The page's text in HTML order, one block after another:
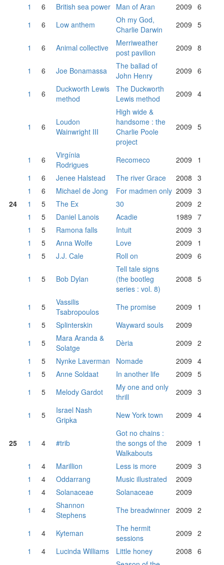
1
6 British sea power Man of Aran 2009 6
1
6 Low anthem
Oh my God,
Charlie Darwin
2009 5
1 6 Animal collective
Merriweather
post pavilion
2009 8
1 6 Joe Bonamassa
The ballad of
John Henry
2009 6
1 6
Duckworth Lewis
method
The Duckworth
Lewis method
2009 4
1 6
Loudon
Wainwright III
High wide &
handsome : the
Charlie Poole
project
2009 5
1 6
Virgínia
Rodrigues
Recomeco 2009
1
1
6 Jenee Halstead The river Grace 2008 3
1
6 Michael de Jong For madmen only 2009 3
24
1 5 The Ex 30 2009 2
1
5 Daniel Lanois Acadie 1989 7
1
5 Ramona falls Intuit 2009 3
1
5 Anna Wolfe Love 2009
1
1
5 J.J. Cale Roll on 2009 6
1 5 Bob Dylan
Tell tale signs
(the bootleg
series : vol. 8)
2008 5
1 5
Vassilis
Tsabropoulos
The promise 2009
1
1
5 Splinterskin Wayward souls
2009
1
5
Mara Aranda &
Solatge
Dèria 2009 2
1
5 Nynke Laverman Nomade 2009 4
1
5 Anne Soldaat In another life 2009 5
1
5 Melody Gardot
My one and only
thrill
2009 3
1 5
Israel Nash
Gripka
New York town 2009 4
25 1 4 #trib
Got no chains :
the songs of the
Walkabouts
2009 1
1 4 Marillion Less is more 2009 3
1
4 Oddarrang Music illustrated
2009
1
4 Solanaceae Solanaceae
2009
1
4
Shannon
Stephens
The breadwinner 2009 2
1 4 Kyteman
The hermit
sessions
2009 2
1
4 Lucinda Williams Little honey 2008 6